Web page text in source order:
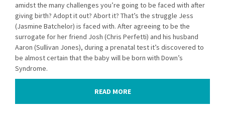
amidst the many challenges you’re going to be faced with after
giving birth? Adopt it out? Abort it? That’s the struggle Jess
(Jasmine Batchelor) is faced with. After agreeing to be the
surrogate for her friend Josh (Chris Perfetti) and his husband
Aaron (Sullivan Jones), during a prenatal test it’s discovered to
be almost certain that the baby will be born with Down’s
Syndrome.
READ MORE